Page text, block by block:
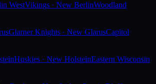
WestVikings · New BerlinWoodland
Glarner Knights · New GlarusCapitol
Huskies · New HolsteinEastern Wisconsin